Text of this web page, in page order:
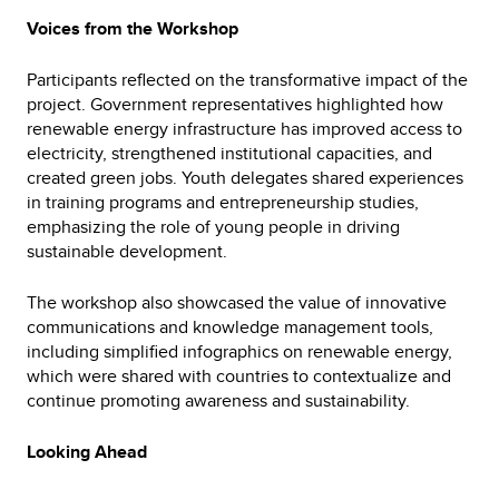
Voices from the Workshop
Participants reflected on the transformative impact of the
project. Government representatives highlighted how
renewable energy infrastructure has improved access to
electricity, strengthened institutional capacities, and
created green jobs. Youth delegates shared experiences
in training programs and entrepreneurship studies,
emphasizing the role of young people in driving
sustainable development.
The workshop also showcased the value of innovative
communications and knowledge management tools,
including simplified infographics on renewable energy,
which were shared with countries to contextualize and
continue promoting awareness and sustainability.
Looking Ahead